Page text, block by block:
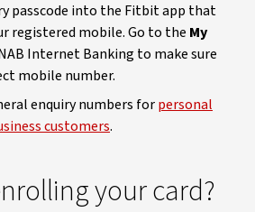
passcode into the Fitbit app that
registered mobile. Go to the My
Internet Banking to make sure
mobile number.
enquiry numbers forpersonal
customers.
your card?